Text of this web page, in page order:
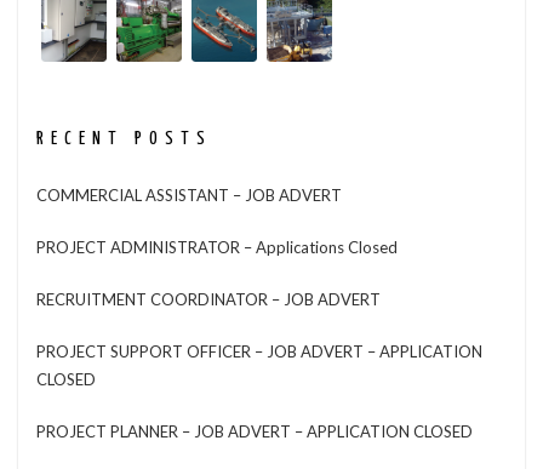
RECENT POSTS
COMMERCIAL ASSISTANT – JOB ADVERT
PROJECT ADMINISTRATOR – Applications Closed
RECRUITMENT COORDINATOR – JOB ADVERT
PROJECT SUPPORT OFFICER – JOB ADVERT – APPLICATION
CLOSED
PROJECT PLANNER – JOB ADVERT – APPLICATION CLOSED